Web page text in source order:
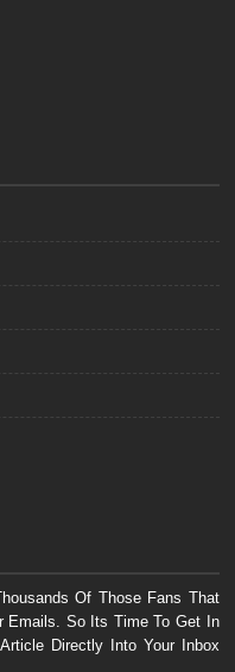
Of Those Fans That
Emails. So Its Time To Get In
Directly Into Your Inbox